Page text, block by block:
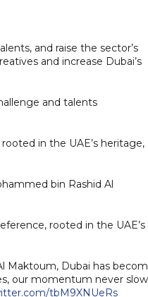
and raise the sector’s
and increase Dubai’s
and talents
in the UAE’s heritage,
bin Rashid Al
rooted in the UAE’s
Maktoum, Dubai has
our momentum never
tbM9XNUeRs